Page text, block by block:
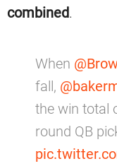
combined.
When
fall,
the win total
round QB